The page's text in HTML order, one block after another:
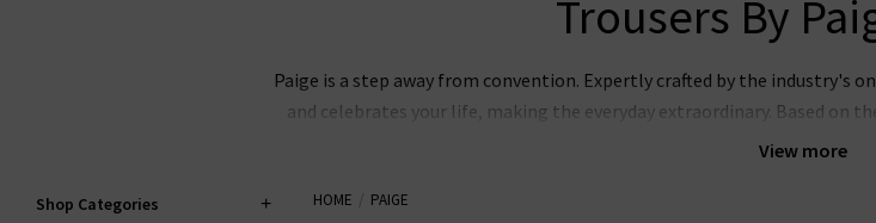
Trousers By
View more
Paige is a step away from convention. Expertly crafted by the industry's
and celebrates your life, making the everyday extraordinary. Based on
Paige Adams-Geller, Paige denim jeans marry premier fit and fabrics
explore standout fits like the Lennox slim and Federal slim straight.
Shop Categories HOME PAIGE